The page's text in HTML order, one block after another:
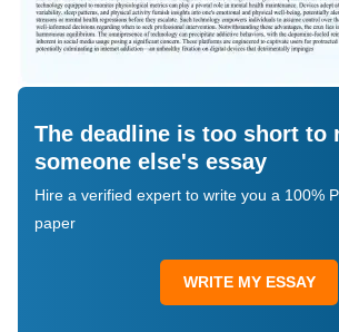
The deadline is too short to
someone else's essay
Hire a verified expert to write you a 100%
paper
WRITE MY ESSAY